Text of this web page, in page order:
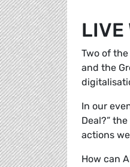
LIVE
Two of
and the
In our
Deal?”
actions
How can